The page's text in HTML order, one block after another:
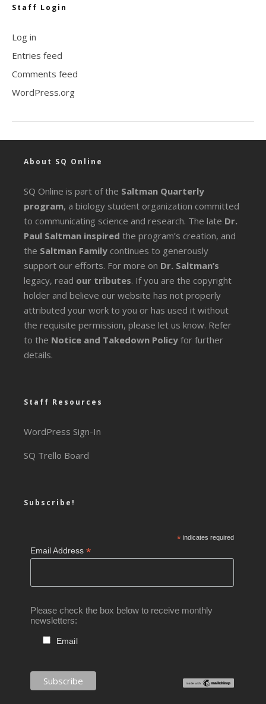
Staff Login
Log in
Entries feed
Comments feed
WordPress.org
About SQ Online
SQ Online is part of the Saltman Quarterly
program, a biology student organization committed
to communicating science and research. The late Dr.
Paul Saltman inspired the program’s creation, and
the Saltman Family continues to generously
support our efforts. For more on Dr. Saltman’s
legacy, read our tributes. If you are the copyright
holder and believe our website has not properly
attributed your work to you or has used it without
the requisite permission, please let us know. Refer
to the Notice and Takedown Policy for further
details.
Staff Resources
WordPress Sign-In
SQ Trello Board
Subscribe!
*indicates required
Email Address*
Please check the box below to receive monthly
newsletters:
Email